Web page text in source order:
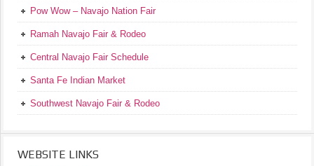
Pow Wow – Navajo Nation Fair
Ramah Navajo Fair & Rodeo
Central Navajo Fair Schedule
Santa Fe Indian Market
Southwest Navajo Fair & Rodeo
WEBSITE LINKS